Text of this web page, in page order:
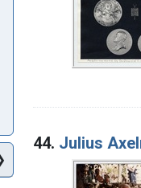
44. Julius